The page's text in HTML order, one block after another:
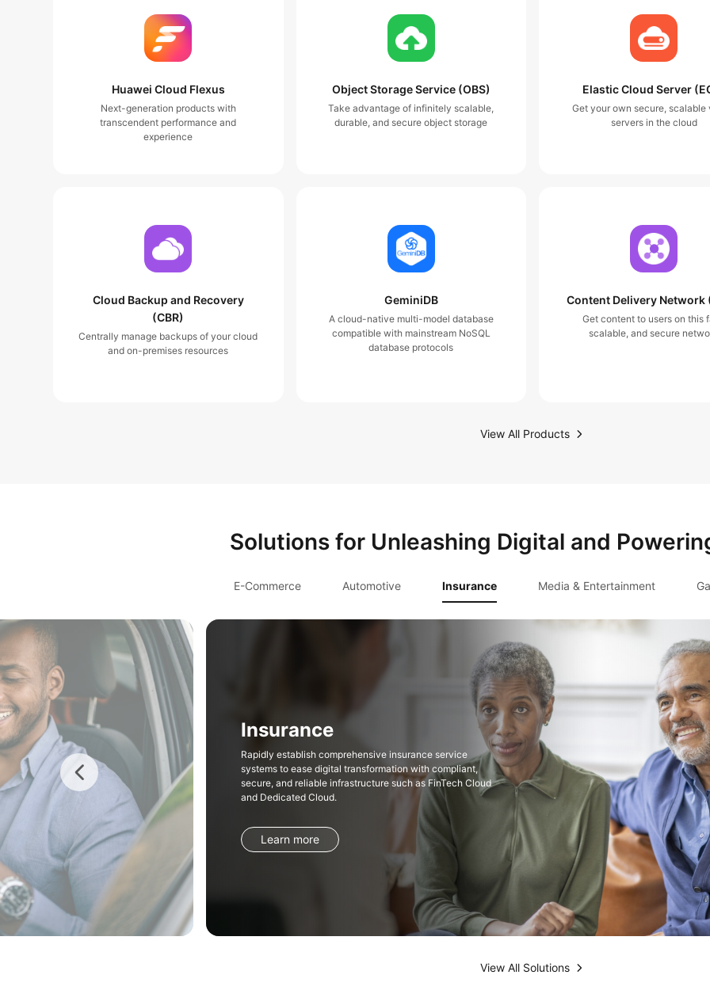
Huawei Cloud Flexus
Next-generation products with
transcendent performance and
experience
Object Storage Service (OBS)
Take advantage of infinitely scalable,
durable, and secure object storage
Elastic Cloud Server
Get your own secure, scalable
servers in the cloud
Cloud Backup and Recovery
(CBR)
Centrally manage backups of your cloud
and on-premises resources
GeminiDB
A cloud-native multi-model database
compatible with mainstream NoSQL
database protocols
Content Delivery Network
Get content to users on this
scalable, and secure
View All Products
Solutions for Unleashing Digital and
E-Commerce Automotive Insurance Media & Entertainment
Insurance
Rapidly establish comprehensive insurance service
systems to ease digital transformation with compliant,
secure, and reliable infrastructure such as FinTech Cloud
and Dedicated Cloud.
Learn more
View All Solutions